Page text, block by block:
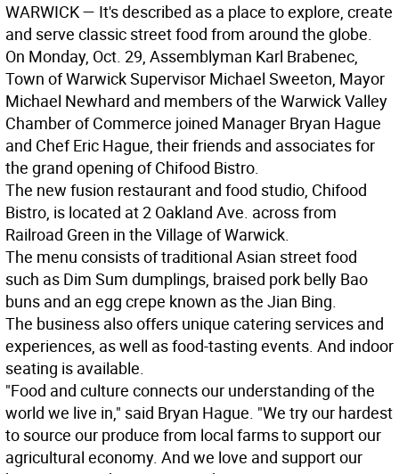
WARWICK— It's described as a place to explore, create
and serve classic street food from around the globe.
On Monday, Oct. 29, Assemblyman Karl Brabenec,
Town of Warwick Supervisor Michael Sweeton, Mayor
Michael Newhard and members of the Warwick Valley
Chamber of Commerce joined Manager Bryan Hague
and Chef Eric Hague, their friends and associates for
the grand opening of Chifood Bistro.
The new fusion restaurant and food studio, Chifood
Bistro, is located at 2 Oakland Ave. across from
Railroad Green in the Village of Warwick.
The menu consists of traditional Asian street food
such as Dim Sum dumplings, braised pork belly Bao
buns and an egg crepe known as the Jian Bing.
The business also offers unique catering services and
experiences, as well as food-tasting events. And indoor
seating is available.
"Food and culture connects our understanding of the
world we live in," said Bryan Hague. "We try our hardest
to source our produce from local farms to support our
agricultural economy. And we love and support our